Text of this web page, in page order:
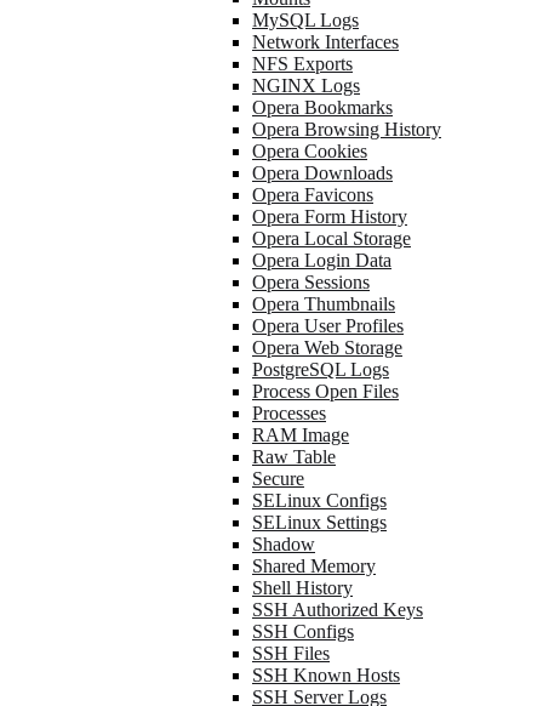
MySQL Logs
Network Interfaces
NFS Exports
NGINX Logs
Opera Bookmarks
Opera Browsing History
Opera Cookies
Opera Downloads
Opera Favicons
Opera Form History
Opera Local Storage
Opera Login Data
Opera Sessions
Opera Thumbnails
Opera User Profiles
Opera Web Storage
PostgreSQL Logs
Process Open Files
Processes
RAM Image
Raw Table
Secure
SELinux Configs
SELinux Settings
Shadow
Shared Memory
Shell History
SSH Authorized Keys
SSH Configs
SSH Files
SSH Known Hosts
SSH Server Logs